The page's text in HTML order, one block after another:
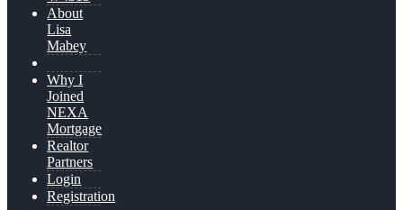
About
Lisa
Mabey
Why I
Joined
NEXA
Mortgage
Realtor
Partners
Login
Registration